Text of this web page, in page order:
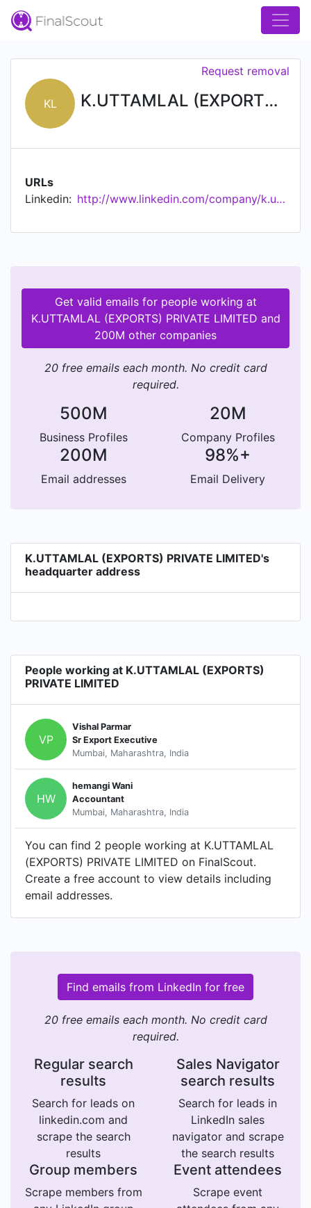
KL K.UTTAMLAL (EXPORTS) PRIVATE LIMITED
Request removal
URLs
Linkedin:
http://www.linkedin.com/company/k.uttamlal-exports-private-limited
Get valid emails for people working at
K.UTTAMLAL (EXPORTS) PRIVATE LIMITED and
200M other companies
20 free emails each month. No credit card
required.
500M
Business Profiles
20M
Company Profiles
200M
Email addresses
98%+
Email Delivery
K.UTTAMLAL (EXPORTS) PRIVATE LIMITED's
headquarter address
People working at K.UTTAMLAL (EXPORTS)
PRIVATE LIMITED
VP
Vishal Parmar
Sr Export Executive
Mumbai, Maharashtra, India
HW
hemangi Wani
Accountant
Mumbai, Maharashtra, India
You can find 2 people working at K.UTTAMLAL
(EXPORTS) PRIVATE LIMITED on FinalScout.
Create a free account to view details including
email addresses.
Find emails from LinkedIn for free
20 free emails each month. No credit card
required.
Regular search
results
Search for leads on
linkedin.com and
scrape the search
results
Sales Navigator
search results
Search for leads in
LinkedIn sales
navigator and scrape
the search results
Group members
Scrape members from
Event attendees
Scrape event